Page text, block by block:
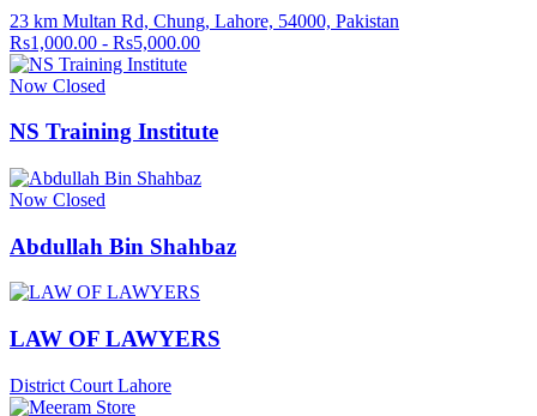
23 km Multan Rd, Chung, Lahore, 54000, Pakistan
Rs1,000.00 - Rs5,000.00
Now Closed
NS Training Institute
Now Closed
Abdullah Bin Shahbaz
LAW OF LAWYERS
District Court Lahore